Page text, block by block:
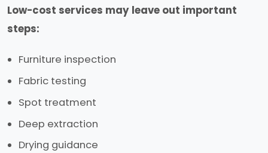
Low-cost services may leave out important
steps:
Furniture inspection
Fabric testing
Spot treatment
Deep extraction
Drying guidance